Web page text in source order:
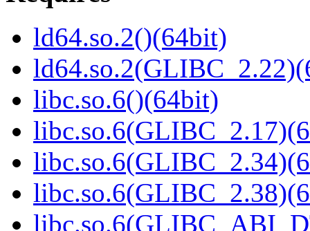
ld64.so.2()(64bit)
libc.so.6()(64bit)